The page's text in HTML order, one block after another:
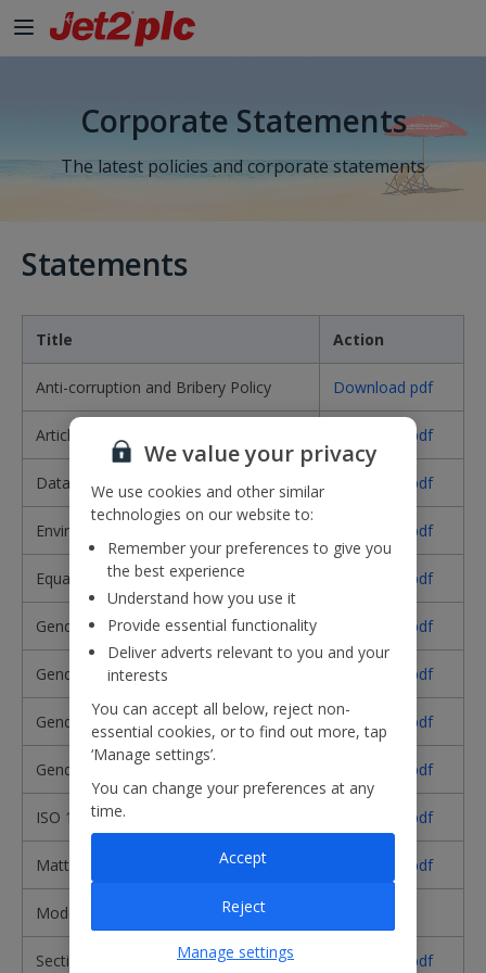
Skip to Main Content
Corporate Statements
The latest policies and corporate statements
Statements
Title Action
Anti-corruption and Bribery Policy Download pdf
Articles of Association Download pdf
Data Protection Policy Download pdf
Environmental Policy​ Download pdf
Equality and Diversity Policy​ Download pdf
Gender Pay Gap Report 2025 Download pdf
Gender Pay Gap Report 2024 Download pdf
Gender Pay Gap Report 2023 Download pdf
Gender Pay Gap Report 2022 Download pdf
ISO 14001 Certificate Download pdf
Matters Reserved for the Board Download pdf
Modern Slavery Statement
Section 172 Download pdf
We value your privacy
We use cookies and other similar
technologies on our website to:
Remember your preferences to give you
the best experience
Understand how you use it
Provide essential functionality
Deliver adverts relevant to you and your
interests
You can accept all below, reject non-
essential cookies, or to find out more, tap
‘Manage settings’.
You can change your preferences at any
time.
Reject
Accept
Manage settings